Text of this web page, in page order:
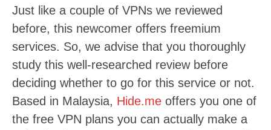
Just like a couple of VPNs we reviewed
before, this newcomer offers freemium
services. So, we advise that you thoroughly
study this well-researched review before
deciding whether to go for this service or not.
Based in Malaysia, Hide.me offers you one of
the free VPN plans you can actually make a